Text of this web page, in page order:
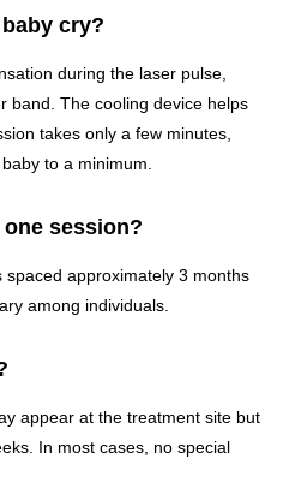
cry?
during the laser pulse,
band. The cooling device helps
takes only a few minutes,
to a minimum.
session?
spaced approximately 3 months
among individuals.
appear at the treatment site but
In most cases, no special